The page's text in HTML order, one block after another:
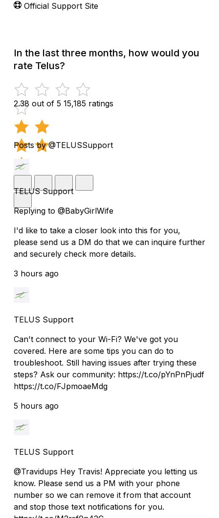
Official Support Site
In the last three months, how would you
rate Telus?
2.38 out of 5 15,185 ratings
Posts by @TELUSSupport
TELUS Support
Replying to @BabyGirlWife
I'd like to take a closer look into this for you,
please send us a DM do that we can inquire further
and securely check more details.
3 hours ago
TELUS Support
Can't connect to your Wi-Fi? We've got you
covered. Here are some tips you can do to
troubleshoot. Still having issues after trying these
steps? Ask our community: https://t.co/pYnPnPjudf
https://t.co/FJpmoaeMdg
5 hours ago
TELUS Support
@Travidups Hey Travis! Appreciate you letting us
know. Please send us a PM with your phone
number so we can remove it from that account
and stop those text notifications for you.